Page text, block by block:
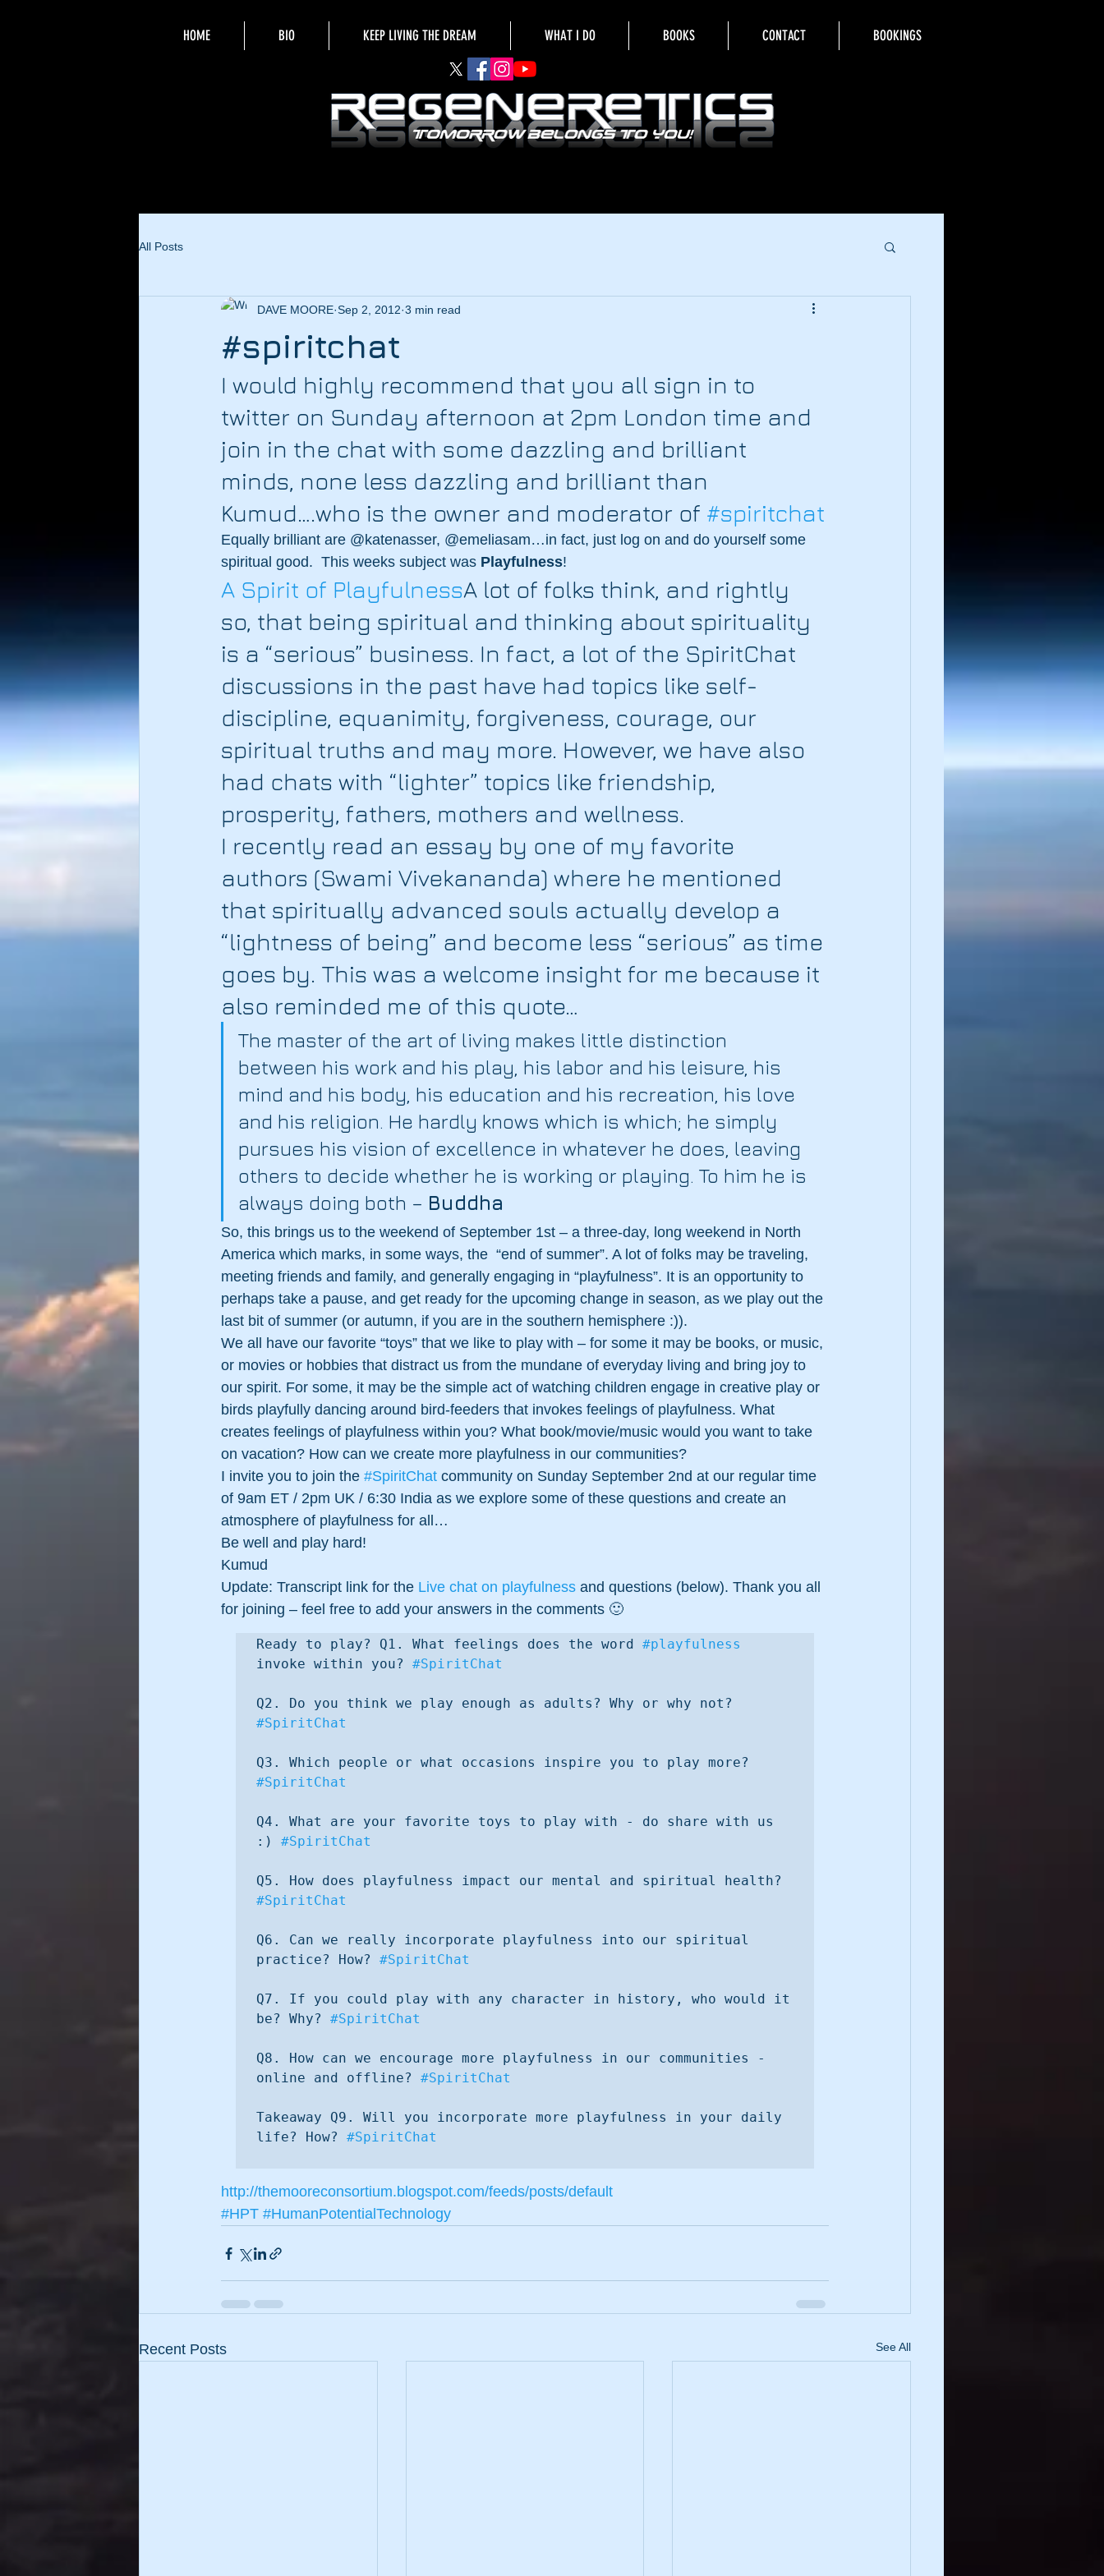
HOME BIO KEEP LIVING THE DREAM WHAT I DO BOOKS CONTACT BOOKINGS
All Posts
#spiritchat
DAVE MOORE Sep 2, 2012 3 min read
I would highly recommend that you all sign in to
twitter on Sunday afternoon at 2pm London time and
join in the chat with some dazzling and brilliant
minds, none less dazzling and brilliant than
Kumud….who is the owner and moderator of #spiritchat
Equally brilliant are @katenasser, @emeliasam…in fact, just log on and do yourself some
spiritual good.  This weeks subject was Playfulness!
A Spirit of PlayfulnessA lot of folks think, and rightly
so, that being spiritual and thinking about spirituality
is a “serious” business. In fact, a lot of the SpiritChat
discussions in the past have had topics like self-
discipline, equanimity, forgiveness, courage, our
spiritual truths and may more. However, we have also
had chats with “lighter” topics like friendship,
prosperity, fathers, mothers and wellness.
I recently read an essay by one of my favorite
authors (Swami Vivekananda) where he mentioned
that spiritually advanced souls actually develop a
“lightness of being” and become less “serious” as time
goes by. This was a welcome insight for me because it
also reminded me of this quote…
The master of the art of living makes little distinction
between his work and his play, his labor and his leisure, his
mind and his body, his education and his recreation, his love
and his religion. He hardly knows which is which; he simply
pursues his vision of excellence in whatever he does, leaving
others to decide whether he is working or playing. To him he is
always doing both – Buddha
So, this brings us to the weekend of September 1st – a three-day, long weekend in North
America which marks, in some ways, the  “end of summer”. A lot of folks may be traveling,
meeting friends and family, and generally engaging in “playfulness”. It is an opportunity to
perhaps take a pause, and get ready for the upcoming change in season, as we play out the
last bit of summer (or autumn, if you are in the southern hemisphere :)).
We all have our favorite “toys” that we like to play with – for some it may be books, or music,
or movies or hobbies that distract us from the mundane of everyday living and bring joy to
our spirit. For some, it may be the simple act of watching children engage in creative play or
birds playfully dancing around bird-feeders that invokes feelings of playfulness. What
creates feelings of playfulness within you? What book/movie/music would you want to take
on vacation? How can we create more playfulness in our communities?
I invite you to join the #SpiritChat community on Sunday September 2nd at our regular time
of 9am ET / 2pm UK / 6:30 India as we explore some of these questions and create an
atmosphere of playfulness for all…
Be well and play hard!
Kumud
Update: Transcript link for the Live chat on playfulness and questions (below). Thank you all
for joining – feel free to add your answers in the comments 🙂
Ready to play? Q1. What feelings does the word #playfulness
invoke within you? #SpiritChat
#SpiritChat
#SpiritChat
Q4. What are your favorite toys to play with - do share with us
:) #SpiritChat
#SpiritChat
Q6. Can we really incorporate playfulness into our spiritual
practice? How? #SpiritChat
Q7. If you could play with any character in history, who would it
be? Why? #SpiritChat
Q8. How can we encourage more playfulness in our communities -
online and offline? #SpiritChat
Takeaway Q9. Will you incorporate more playfulness in your daily
life? How? #SpiritChat
http://themooreconsortium.blogspot.com/feeds/posts/default
#HPT #HumanPotentialTechnology
Recent Posts See All